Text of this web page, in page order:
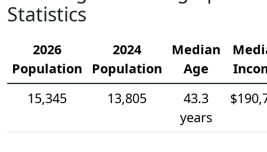
Statistics
2026
Population
2024
Population
Median
Age
15,345
13,805
43.3
years